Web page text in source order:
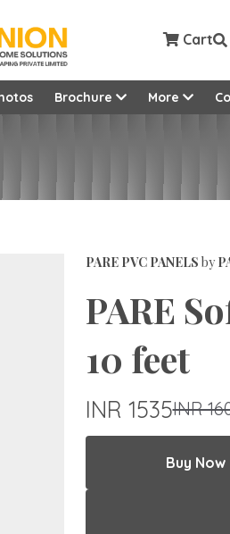
Cart
Brochure More
PARE PVC PANELS by
PARE
10 feet
INR 1535INR
Buy Now